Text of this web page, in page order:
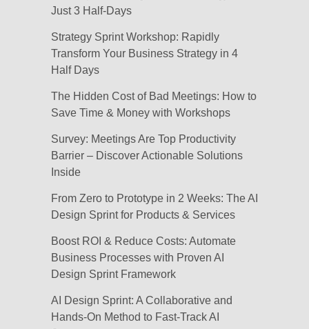
Just 3 Half-Days
Strategy Sprint Workshop: Rapidly
Transform Your Business Strategy in 4
Half Days
The Hidden Cost of Bad Meetings: How to
Save Time & Money with Workshops
Survey: Meetings Are Top Productivity
Barrier – Discover Actionable Solutions
Inside
From Zero to Prototype in 2 Weeks: The AI
Design Sprint for Products & Services
Boost ROI & Reduce Costs: Automate
Business Processes with Proven AI
Design Sprint Framework
AI Design Sprint: A Collaborative and
Hands-On Method to Fast-Track AI